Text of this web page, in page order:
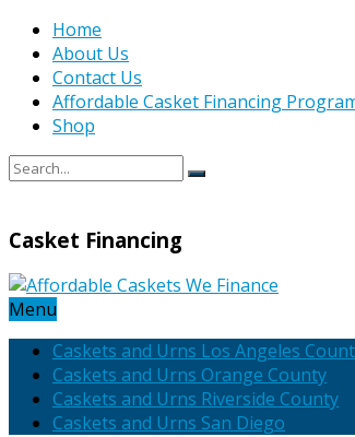
Home
About Us
Contact Us
Affordable Casket Financing
Shop
Casket Financing
Menu
Caskets and Urns Los Angeles
Caskets and Urns Orange County
Caskets and Urns Riverside County
Caskets and Urns San Diego